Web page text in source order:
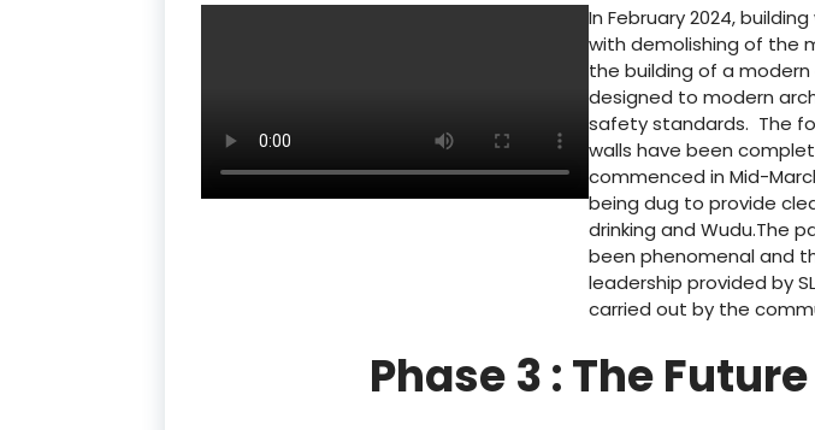
In February 2024,
with demolishing of the
the building of a
designed to modern
safety standards. The
walls have been
commenced in Mid-
being dug to provide
drinking and Wudu.The
been phenomenal and
leadership provided by
carried out by the
Phase 3 : The Future